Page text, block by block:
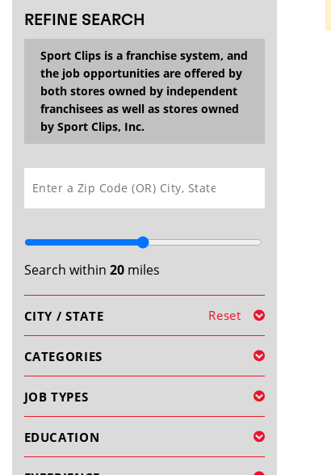
REFINE SEARCH
Sport Clips is a franchise system, and
the job opportunities are offered by
both stores owned by independent
franchisees as well as stores owned
by Sport Clips, Inc.
Search within 20miles
CITY / STATE Reset
CATEGORIES
JOB TYPES
EDUCATION